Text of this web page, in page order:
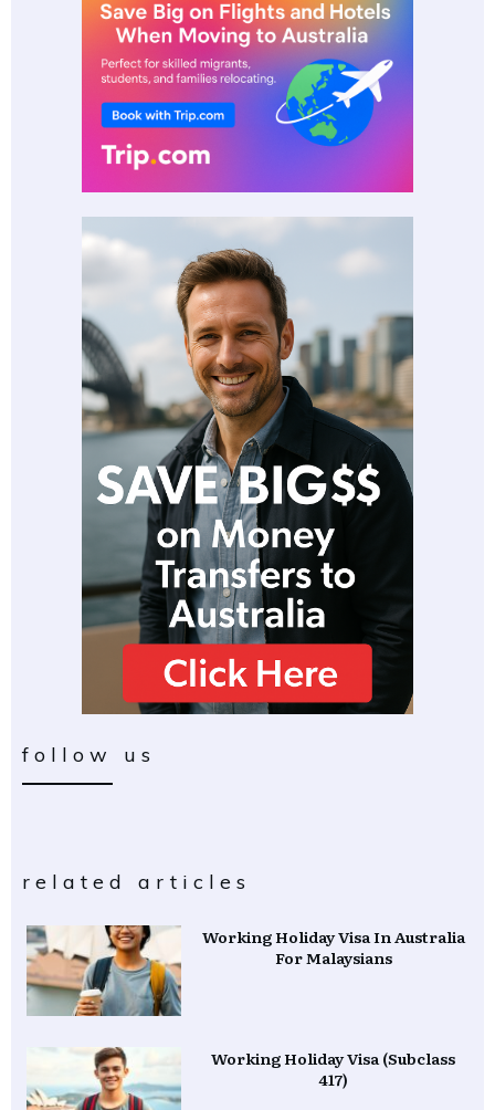
follow us
related articles
Working Holiday Visa In Australia
For Malaysians
Working Holiday Visa (Subclass
417)